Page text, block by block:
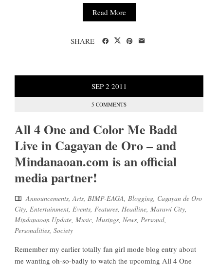
Read More
SHARE
SEP 2 2011
5 COMMENTS
All 4 One and Color Me Badd
Live in Cagayan de Oro – and
Mindanaoan.com is an official
media partner!
Announcements,Arts, BIMP-EAGA, Blogging, Cagayan de Oro
City, Entertainment, Events, Features, Headline, Marawi City,
Mindanaoan Update, Music, Musings, News, Personal,
Personalities, Society
Remember my earlier totally fan girl mode blog entry about
me wanting oh-so-badly to watch the upcoming All 4 One